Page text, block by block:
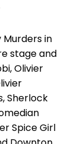
in
stage and
Olivier
Sherlock
Spice Girl